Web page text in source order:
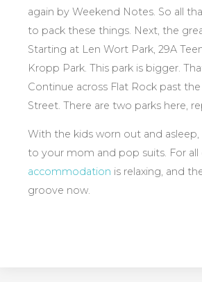
again by Weekend Notes. So all
to pack these things. Next, the
Starting at Len Wort Park, 29A
Kropp Park. This park is bigger.
Continue across Flat Rock past
Street. There are two parks here,
With the kids worn out and
to your mom and pop suits. For all
accommodation is relaxing, and
groove now.